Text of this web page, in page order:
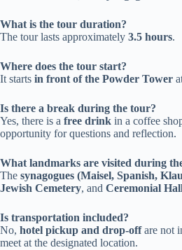
What is the tour duration?
The tour lasts approximately 3.5 hours.
Where does the tour start?
It starts in front of the Powder Tower
Is there a break during the tour?
Yes, there is a free drink in a coffee
opportunity for questions and reflection.
What landmarks are visited during
The synagogues (Maisel, Spanish,
Jewish Cemetery, and Ceremonial
Is transportation included?
No, hotel pickup and drop-offare not
meet at the designated location.